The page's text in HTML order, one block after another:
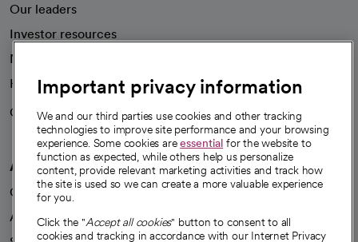
Our leaders
Investor resources
News
Health blog
Careers
We're hiring!
A healthier future
Our impact
Advancing health equity
Important privacy information
We and our third parties use cookies and other tracking
technologies to improve site performance and your browsing
experience. Some cookies areessential for the website to
function as expected, while others help us personalize
content, provide relevant marketing activities and track how
the site is used so we can create a more valuable experience
for you.
Click the "Accept all cookies" button to consent to all
cookies and tracking in accordance with our Internet Privacy